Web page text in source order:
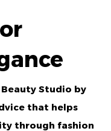
Beauty Studio by
that helps
through fashion